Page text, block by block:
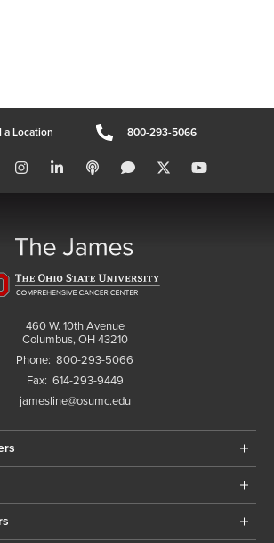
a Location 800-293-5066
460 W. 10th Avenue
Columbus, OH 43210
Phone: 800-293-5066
Fax: 614-293-9449
jamesline@osumc.edu